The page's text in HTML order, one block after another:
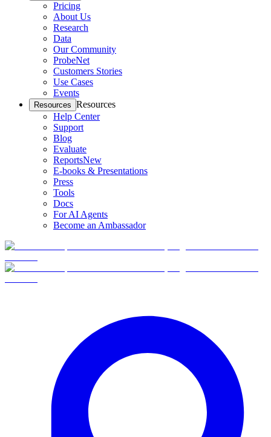
Pricing
About Us
Research
Data
Our Community
ProbeNet
Customers Stories
Use Cases
Events
Resources Resources
Help Center
Support
Blog
Evaluate
ReportsNew
E-books & Presentations
Press
Tools
Docs
For AI Agents
Become an Ambassador